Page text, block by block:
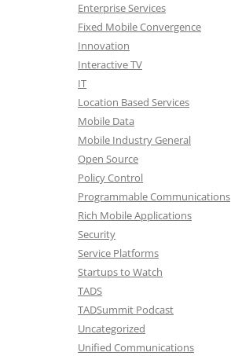
Enterprise Services
Fixed Mobile Convergence
Innovation
Interactive TV
IT
Location Based Services
Mobile Data
Mobile Industry General
Open Source
Policy Control
Programmable Communications
Rich Mobile Applications
Security
Service Platforms
Startups to Watch
TADS
TADSummit Podcast
Uncategorized
Unified Communications